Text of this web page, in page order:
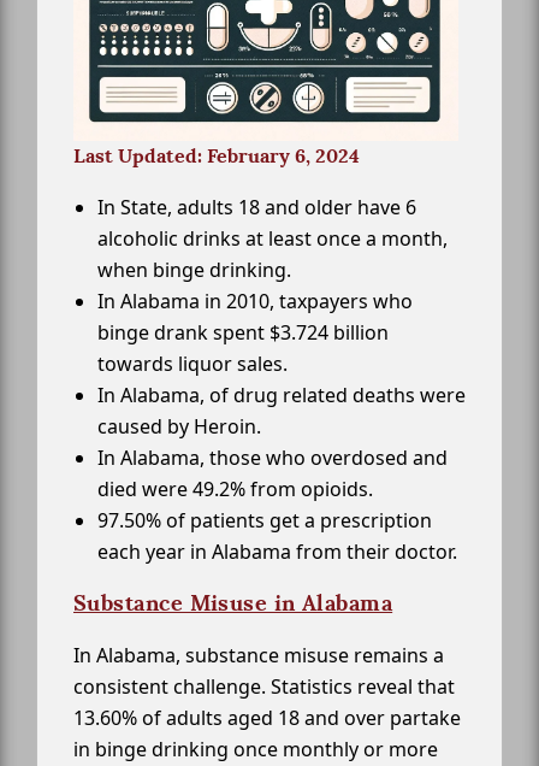
Last Updated: February 6, 2024
In State, adults 18 and older have 6
alcoholic drinks at least once a month,
when binge drinking.
In Alabama in 2010, taxpayers who
binge drank spent $3.724 billion
towards liquor sales.
In Alabama, of drug related deaths were
caused by Heroin.
In Alabama, those who overdosed and
died were 49.2% from opioids.
97.50% of patients get a prescription
each year in Alabama from their doctor.
Substance Misuse in Alabama
In Alabama, substance misuse remains a
consistent challenge. Statistics reveal that
13.60% of adults aged 18 and over partake
in binge drinking once monthly or more